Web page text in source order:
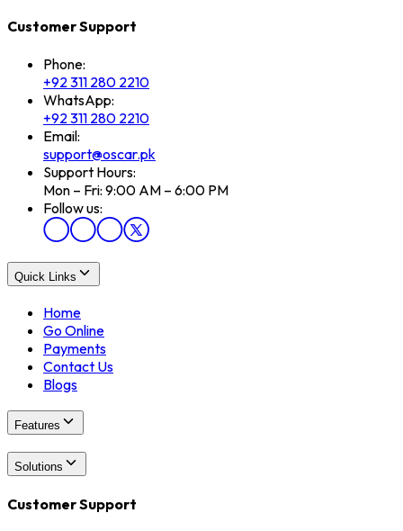
Customer Support
Phone:
+92 311 280 2210
WhatsApp:
+92 311 280 2210
Email:
support@oscar.pk
Support Hours:
Mon – Fri: 9:00 AM – 6:00 PM
Follow us:
Quick Links
Home
Go Online
Payments
Contact Us
Blogs
Features
Solutions
Customer Support